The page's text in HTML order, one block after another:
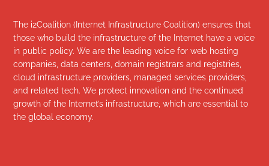
The i2Coalition (Internet Infrastructure Coalition) ensures that
those who build the infrastructure of the Internet have a voice
in public policy. We are the leading voice for web hosting
companies, data centers, domain registrars and registries,
cloud infrastructure providers, managed services providers,
and related tech. We protect innovation and the continued
growth of the Internet’s infrastructure, which are essential to
the global economy.